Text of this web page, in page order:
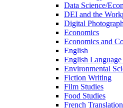
Data Science/​
DEI and the
Digital
Economics
Economics and
English
English
Environmental
Fiction Writing
Film Studies
Food Studies
French Translation